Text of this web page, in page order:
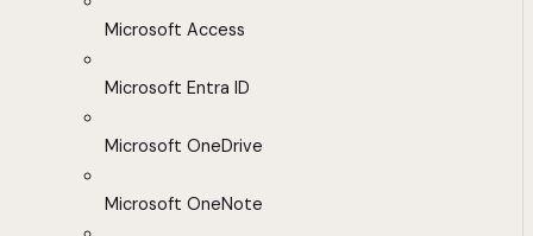
Microsoft Access
Microsoft Entra ID
Microsoft OneDrive
Microsoft OneNote